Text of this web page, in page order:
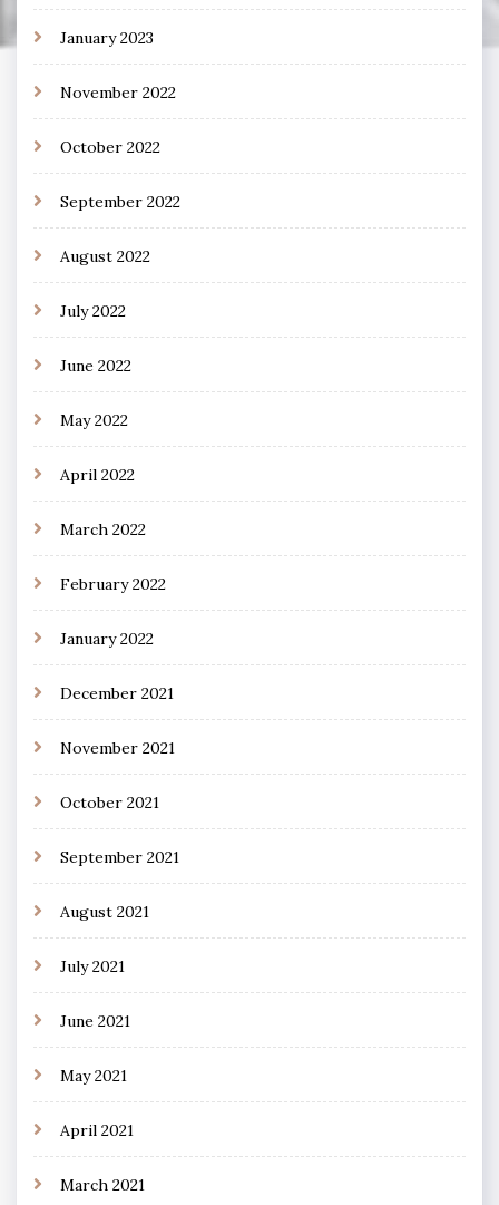
January 2023
November 2022
October 2022
September 2022
August 2022
July 2022
June 2022
May 2022
April 2022
March 2022
February 2022
January 2022
December 2021
November 2021
October 2021
September 2021
August 2021
July 2021
June 2021
May 2021
April 2021
March 2021